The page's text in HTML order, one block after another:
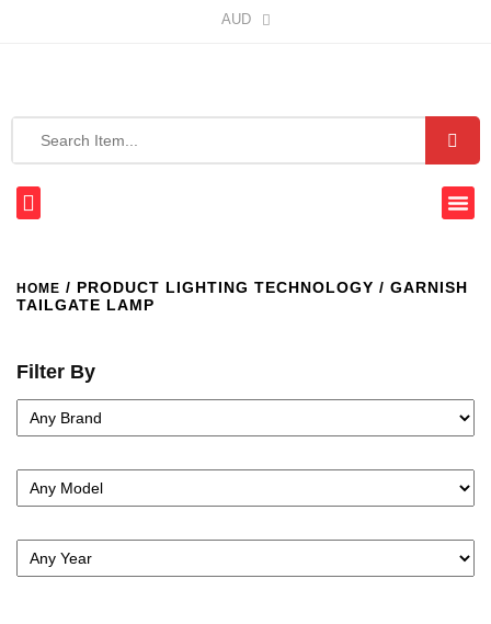
AUD
HOME / PRODUCT LIGHTING TECHNOLOGY / GARNISH
TAILGATE LAMP
Filter By